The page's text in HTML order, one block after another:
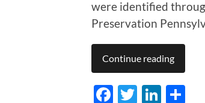
were identified
Preservation
Continue reading
Facebook
Twitter